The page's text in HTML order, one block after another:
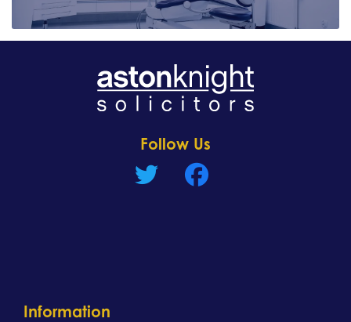
Learn more
Learn more
Follow Us
Information